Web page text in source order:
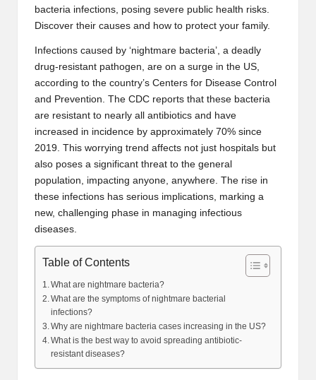
bacteria infections, posing severe public health risks.
Discover their causes and how to protect your family.
Infections caused by ‘nightmare bacteria’, a deadly
drug-resistant pathogen, are on a surge in the US,
according to the country’s Centers for Disease Control
and Prevention. The CDC reports that these bacteria
are resistant to nearly all antibiotics and have
increased in incidence by approximately 70% since
2019. This worrying trend affects not just hospitals but
also poses a significant threat to the general
population, impacting anyone, anywhere. The rise in
these infections has serious implications, marking a
new, challenging phase in managing infectious
diseases.
Table of Contents
What are nightmare bacteria?
What are the symptoms of nightmare bacterial
infections?
Why are nightmare bacteria cases increasing in the US?
What is the best way to avoid spreading antibiotic-
resistant diseases?